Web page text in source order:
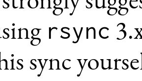
rsync
sync